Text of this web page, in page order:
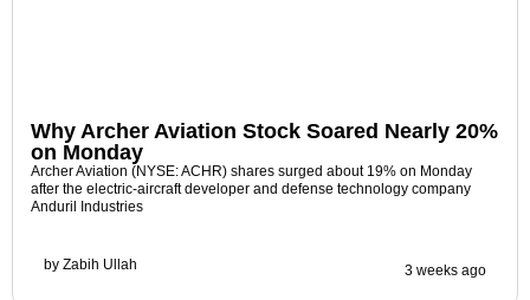
Why Archer Aviation Stock Soared Nearly 20%
on Monday
Archer Aviation (NYSE: ACHR) shares surged about 19% on Monday
after the electric-aircraft developer and defense technology company
Anduril Industries
by Zabih Ullah 3 weeks ago